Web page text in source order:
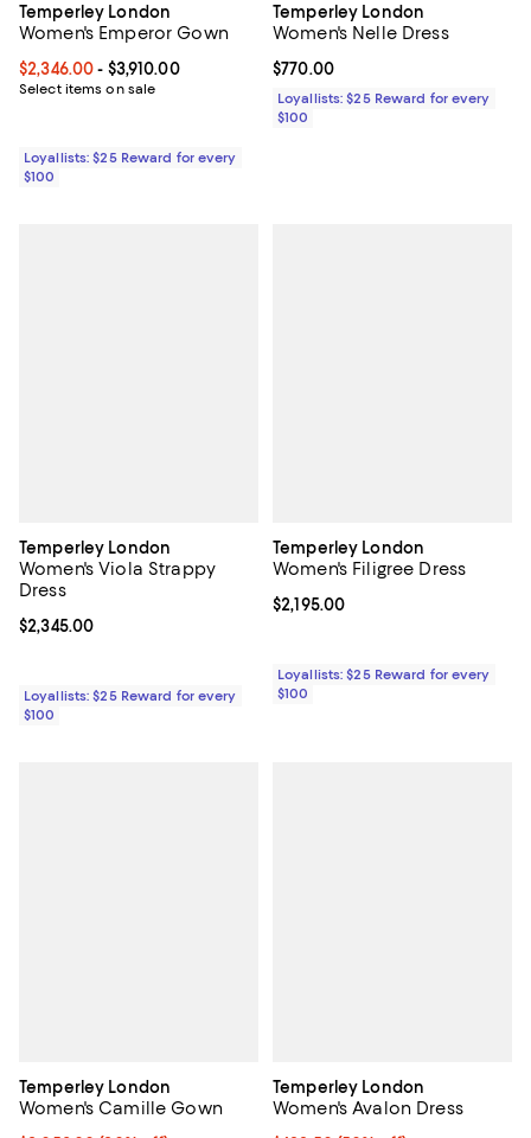
Temperley London
Women's Emperor Gown
Current price From $2,346.00 to $3,910.00; ;
$2,346.00- $3,910.00
Select items on sale
Loyallists: $25 Reward for every
$100
Temperley London
Women's Nelle Dress
Current price $770.00; ;
$770.00
Loyallists: $25 Reward for every
$100
Temperley London
Women's Viola Strappy
Dress
Current price $2,345.00; ;
$2,345.00
Loyallists: $25 Reward for every
$100
Temperley London
Women's Filigree Dress
Current price $2,195.00; ;
$2,195.00
Loyallists: $25 Reward for every
$100
Temperley London
Women's Camille Gown
Temperley London
Women's Avalon Dress